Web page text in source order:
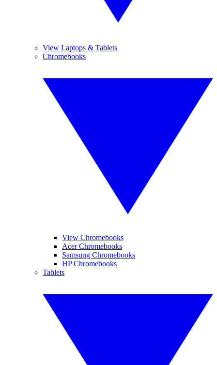
View Laptops & Tablets
Chromebooks
View Chromebooks
Acer Chromebooks
Samsung Chromebooks
HP Chromebooks
Tablets